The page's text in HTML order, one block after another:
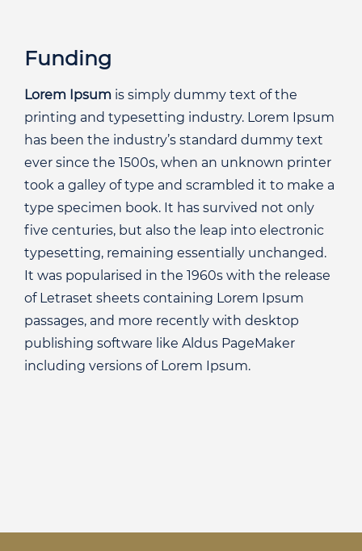
Funding
Lorem Ipsum is simply dummy text of the
printing and typesetting industry. Lorem Ipsum
has been the industry’s standard dummy text
ever since the 1500s, when an unknown printer
took a galley of type and scrambled it to make a
type specimen book. It has survived not only
five centuries, but also the leap into electronic
typesetting, remaining essentially unchanged.
It was popularised in the 1960s with the release
of Letraset sheets containing Lorem Ipsum
passages, and more recently with desktop
publishing software like Aldus PageMaker
including versions of Lorem Ipsum.